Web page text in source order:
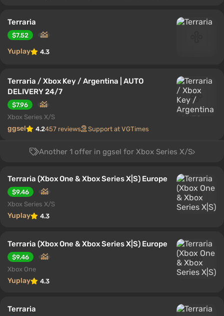
Terraria
$7.52
Yuplay 4.3
Terraria / Xbox Key / Argentina | AUTO
DELIVERY 24/7
$7.96
Xbox Series X/S
ggsel 4.2457 reviews Support at VGTimes
Another 1 offer in ggsel for Xbox Series X/S
Terraria (Xbox One & Xbox Series X|S) Europe
$9.46
Xbox Series X/S
Yuplay 4.3
Terraria (Xbox One & Xbox Series X|S) Europe
$9.46
Xbox One
Yuplay 4.3
Terraria